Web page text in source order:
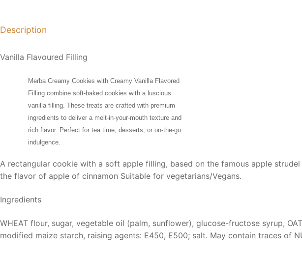
Description
Vanilla Flavoured Filling
Merba Creamy Cookies with Creamy Vanilla Flavored
Filling combine soft-baked cookies with a luscious
vanilla filling. These treats are crafted with premium
ingredients to deliver a melt-in-your-mouth texture and
rich flavor. Perfect for tea time, desserts, or on-the-go
indulgence.
A rectangular cookie with a soft apple filling, based on the famous apple
the flavor of apple of cinnamon Suitable for vegetarians/Vegans.
Ingredients
WHEAT flour, sugar, vegetable oil (palm, sunflower), glucose-fructose syrup,
modified maize starch, raising agents: E450, E500; salt. May contain traces of